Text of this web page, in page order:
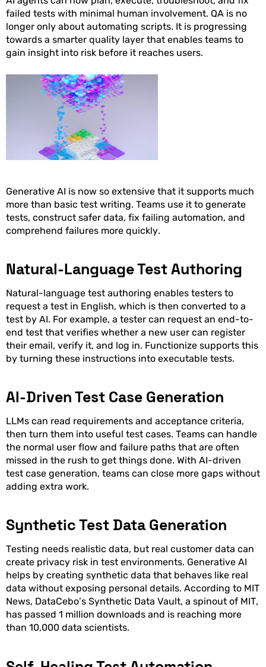
failed tests with minimal human involvement. QA is no
longer only about automating scripts. It is progressing
towards a smarter quality layer that enables teams to
gain insight into risk before it reaches users.
Generative AI is now so extensive that it supports much
more than basic test writing. Teams use it to generate
tests, construct safer data, fix failing automation, and
comprehend failures more quickly.
Natural-Language Test Authoring
Natural-language test authoring enables testers to
request a test in English, which is then converted to a
test by AI. For example, a tester can request an end-to-
end test that verifies whether a new user can register
their email, verify it, and log in. Functionize supports this
by turning these instructions into executable tests.
AI-Driven Test Case Generation
LLMs can read requirements and acceptance criteria,
then turn them into useful test cases. Teams can handle
the normal user flow and failure paths that are often
missed in the rush to get things done. With AI-driven
test case generation, teams can close more gaps without
adding extra work.
Synthetic Test Data Generation
Testing needs realistic data, but real customer data can
create privacy risk in test environments. Generative AI
helps by creating synthetic data that behaves like real
data without exposing personal details. According to MIT
News, DataCebo’s Synthetic Data Vault, a spinout of MIT,
has passed 1 million downloads and is reaching more
than 10,000 data scientists.